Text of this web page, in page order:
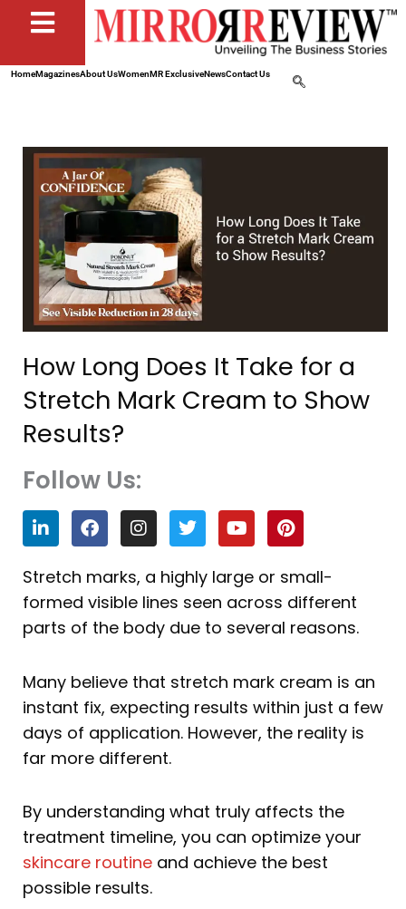
HomeMagazinesAbout UsWomenMR ExclusiveNewsContact Us
How Long Does It Take for a
Stretch Mark Cream to Show
Results?
Follow Us:
L
i
n
k
e
d
i
F
a
c
e
b
o
o
I
n
s
a
g
r
T
w
i
t
t
e
r
Y
o
u
t
u
b
e
P
i
n
t
e
r
e
Stretch marks, a highly large or small-
formed visible lines seen across different
parts of the body due to several reasons.
Many believe that stretch mark cream is an
instant fix, expecting results within just a few
days of application. However, the reality is
far more different.
By understanding what truly affects the
treatment timeline, you can optimize your
skincare routine and achieve the best
possible results.